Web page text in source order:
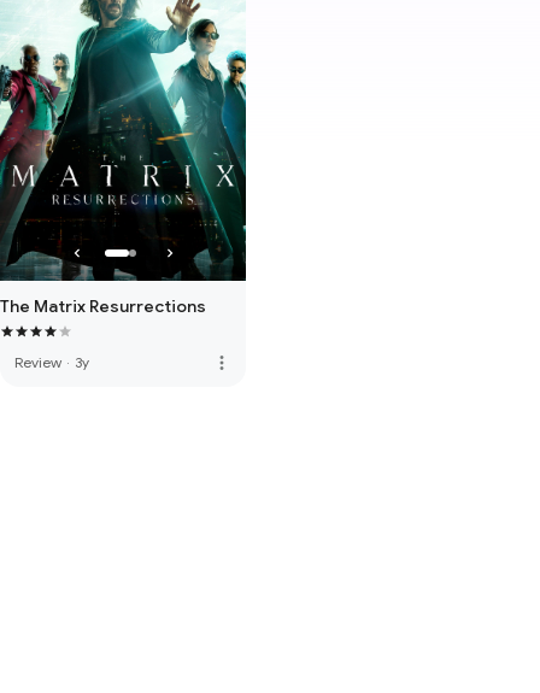
The Matrix Resurrections
Review · 3y more_vert